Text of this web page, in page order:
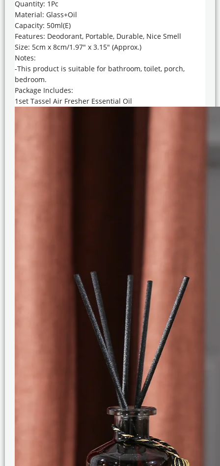
Quantity: 1Pc
Material: Glass+Oil
Capacity: 50ml(E)
Features: Deodorant, Portable, Durable, Nice Smell
Size: 5cm x 8cm/1.97″ x 3.15″ (Approx.)
Notes:
-This product is suitable for bathroom, toilet, porch,
bedroom.
Package Includes:
1set Tassel Air Fresher Essential Oil